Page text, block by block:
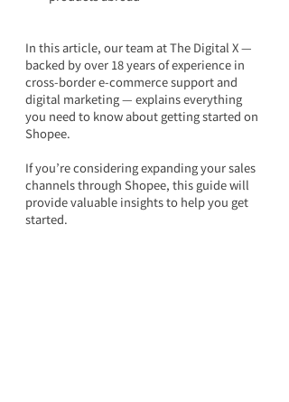
In this article, our team at The Digital X —
backed by over 18 years of experience in
cross-border e-commerce support and
digital marketing — explains everything
you need to know about getting started on
Shopee.
If you’re considering expanding your sales
channels through Shopee, this guide will
provide valuable insights to help you get
started.